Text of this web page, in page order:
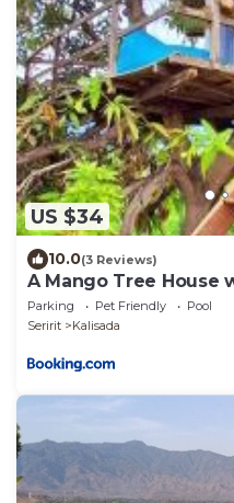
US $34
10.0(3 Reviews)
A Mango Tree House
pool
Parking Pet Friendly
Pool
Seririt
Kalisada